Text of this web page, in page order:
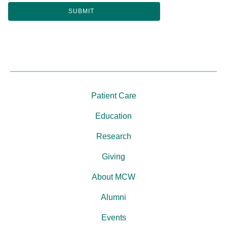
Patient Care
Education
Research
Giving
About MCW
Alumni
Events